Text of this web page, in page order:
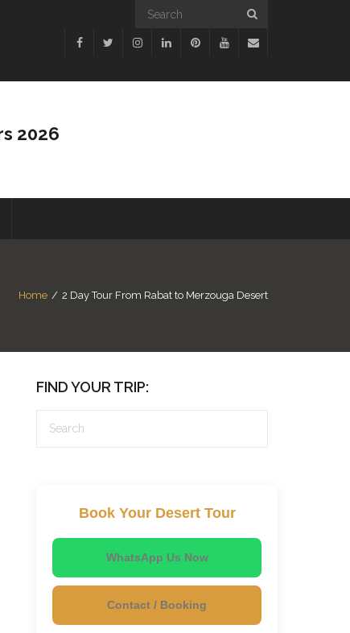
2026
Home / 2 Day Tour From Rabat to Merzouga Desert
FIND YOUR TRIP:
Book Your Desert Tour
WhatsApp Us Now
Contact / Booking